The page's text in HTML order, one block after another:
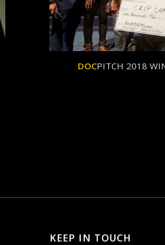
DOCPITCH 2018
KEEP IN TOUCH